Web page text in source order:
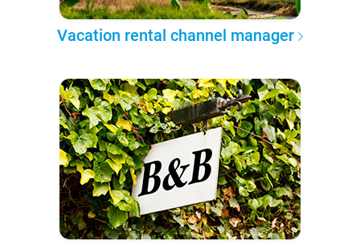
Vacation rental channel manager